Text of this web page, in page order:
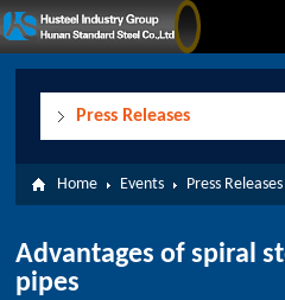
Press Releases
Home Events Press Releases
Advantages of spiral
pipes